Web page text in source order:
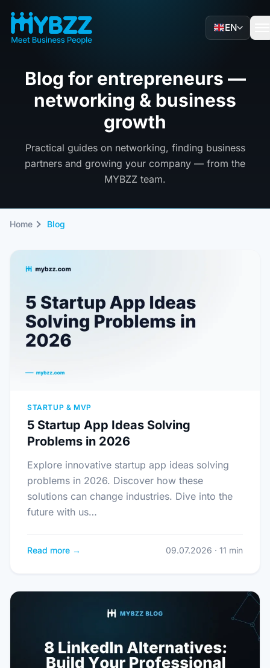
EN
Blog for entrepreneurs —
networking & business
growth
Practical guides on networking, finding business
partners and growing your company — from the
MYBZZ team.
Home Blog
STARTUP & MVP
5 Startup App Ideas Solving
Problems in 2026
Explore innovative startup app ideas solving
problems in 2026. Discover how these
solutions can change industries. Dive into the
future with us…
Read more → 09.07.2026 · 11 min